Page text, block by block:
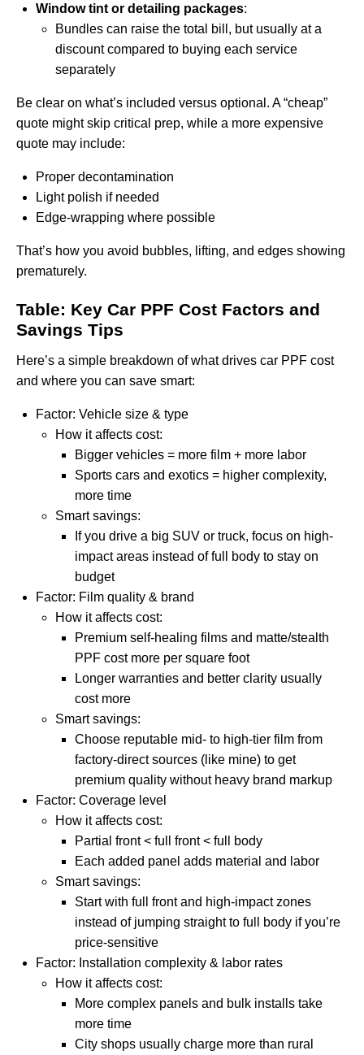
Window tint or detailing packages:
Bundles can raise the total bill, but usually at a
discount compared to buying each service
separately
Be clear on what’s included versus optional. A “cheap”
quote might skip critical prep, while a more expensive
quote may include:
Proper decontamination
Light polish if needed
Edge-wrapping where possible
That’s how you avoid bubbles, lifting, and edges showing
prematurely.
Table: Key Car PPF Cost Factors and
Savings Tips
Here’s a simple breakdown of what drives car PPF cost
and where you can save smart:
Factor: Vehicle size & type
How it affects cost:
Bigger vehicles = more film + more labor
Sports cars and exotics = higher complexity,
more time
Smart savings:
If you drive a big SUV or truck, focus on high-
impact areas instead of full body to stay on
budget
Factor: Film quality & brand
How it affects cost:
Premium self-healing films and matte/stealth
PPF cost more per square foot
Longer warranties and better clarity usually
cost more
Smart savings:
Choose reputable mid- to high-tier film from
factory-direct sources (like mine) to get
premium quality without heavy brand markup
Factor: Coverage level
How it affects cost:
Partial front < full front < full body
Each added panel adds material and labor
Smart savings:
Start with full front and high-impact zones
instead of jumping straight to full body if you’re
price-sensitive
Factor: Installation complexity & labor rates
How it affects cost:
More complex panels and bulk installs take
more time
City shops usually charge more than rural